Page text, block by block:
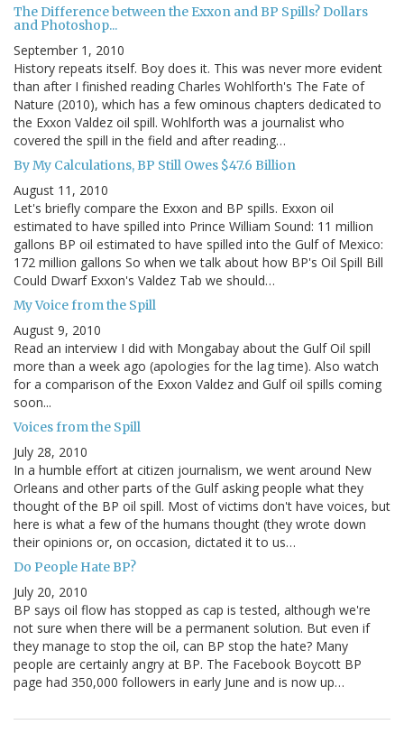
The Difference between the Exxon and BP Spills? Dollars
and Photoshop...
September 1, 2010
History repeats itself. Boy does it. This was never more evident
than after I finished reading Charles Wohlforth's The Fate of
Nature (2010), which has a few ominous chapters dedicated to
the Exxon Valdez oil spill. Wohlforth was a journalist who
covered the spill in the field and after reading…
By My Calculations, BP Still Owes $47.6 Billion
August 11, 2010
Let's briefly compare the Exxon and BP spills. Exxon oil
estimated to have spilled into Prince William Sound: 11 million
gallons BP oil estimated to have spilled into the Gulf of Mexico:
172 million gallons So when we talk about how BP's Oil Spill Bill
Could Dwarf Exxon's Valdez Tab we should…
My Voice from the Spill
August 9, 2010
Read an interview I did with Mongabay about the Gulf Oil spill
more than a week ago (apologies for the lag time). Also watch
for a comparison of the Exxon Valdez and Gulf oil spills coming
soon...
Voices from the Spill
July 28, 2010
In a humble effort at citizen journalism, we went around New
Orleans and other parts of the Gulf asking people what they
thought of the BP oil spill. Most of victims don't have voices, but
here is what a few of the humans thought (they wrote down
their opinions or, on occasion, dictated it to us…
Do People Hate BP?
July 20, 2010
BP says oil flow has stopped as cap is tested, although we're
not sure when there will be a permanent solution. But even if
they manage to stop the oil, can BP stop the hate? Many
people are certainly angry at BP. The Facebook Boycott BP
page had 350,000 followers in early June and is now up…